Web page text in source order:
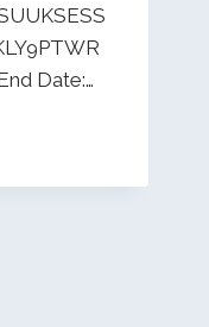
Date:…